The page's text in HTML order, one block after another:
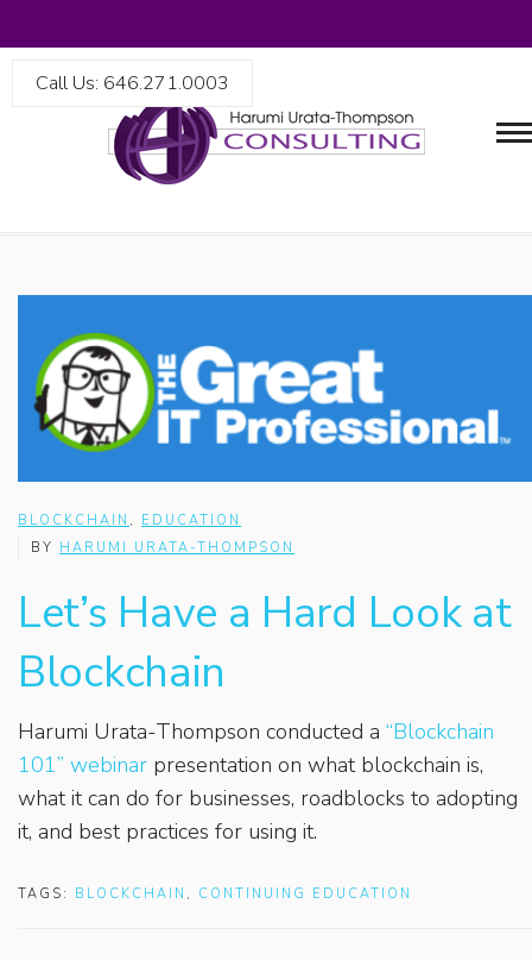
Call Us: 646.271.0003
BLOCKCHAIN ,
EDUCATION
BY HARUMI URATA-THOMPSON
Let’s Have a Hard Look at
Blockchain
Harumi Urata-Thompson conducted a “Blockchain
101” webinar presentation on what blockchain is,
what it can do for businesses, roadblocks to adopting
it, and best practices for using it.
TAGS: BLOCKCHAIN , CONTINUING EDUCATION